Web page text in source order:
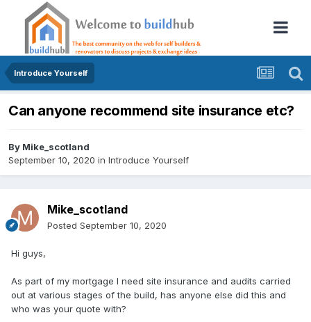
Introduce Yourself
Can anyone recommend site insurance etc?
By Mike_scotland
September 10, 2020 in Introduce Yourself
Mike_scotland
Posted September 10, 2020
Hi guys,
As part of my mortgage I need site insurance and audits carried
out at various stages of the build, has anyone else did this and
who was your quote with?